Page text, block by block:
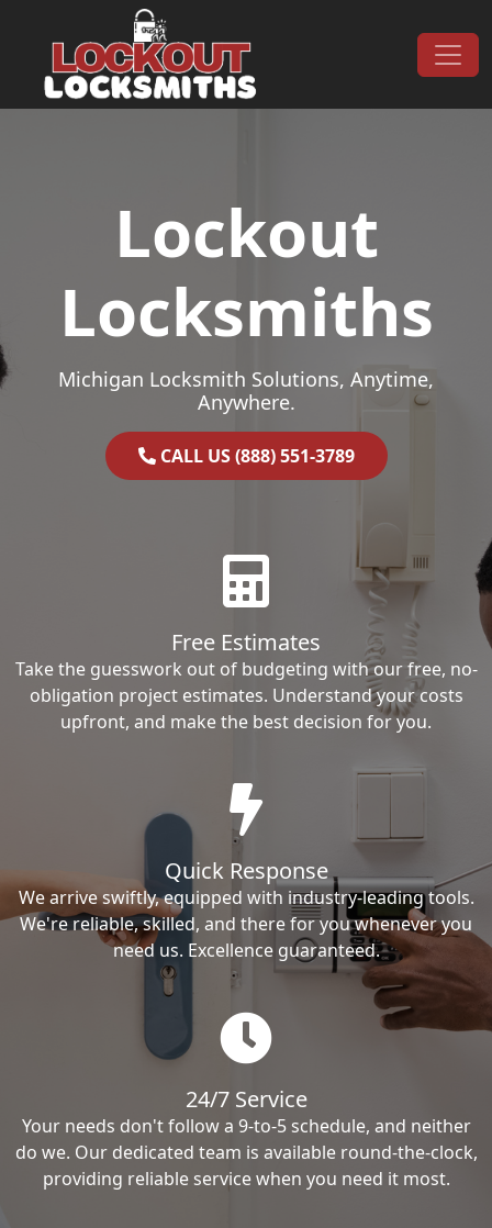
Main Navigation
Lockout
Locksmiths
Michigan Locksmith Solutions, Anytime,
Anywhere.
CALL US (888) 551-3789
Free Estimates
Take the guesswork out of budgeting with our free, no-
obligation project estimates. Understand your costs
upfront, and make the best decision for you.
Quick Response
We arrive swiftly, equipped with industry-leading tools.
We're reliable, skilled, and there for you whenever you
need us. Excellence guaranteed.
24/7 Service
Your needs don't follow a 9-to-5 schedule, and neither
do we. Our dedicated team is available round-the-clock,
providing reliable service when you need it most.